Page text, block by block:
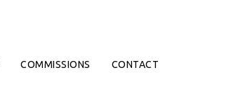
COMMISSIONS CONTACT